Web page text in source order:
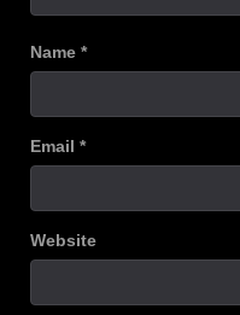
Name *
Email *
Website